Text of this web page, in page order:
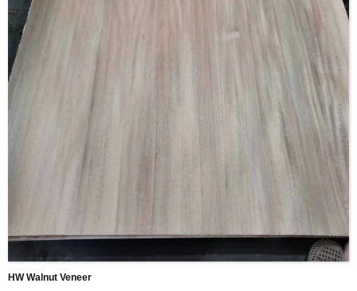
Thickness: 0.15mm-1.5mm
Moisture Content: <12%
HW Walnut Veneer